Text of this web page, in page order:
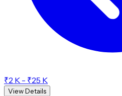
₹2 K - ₹25 K
View Details